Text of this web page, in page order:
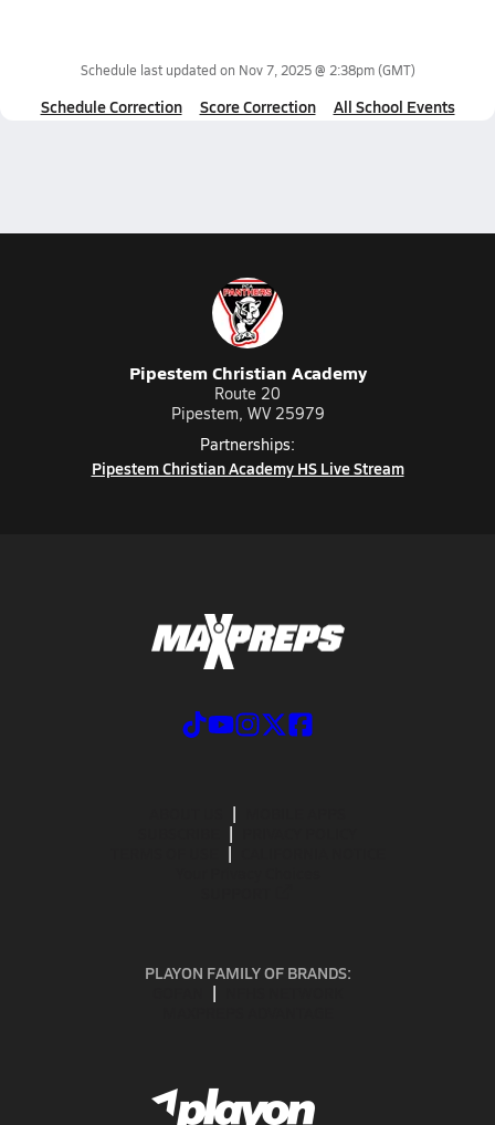
Schedule last updated on Nov 7, 2025 @ 2:38pm(GMT)
Schedule Correction Score Correction All School Events
Pipestem Christian Academy
Route 20
Pipestem, WV 25979
Partnerships:
Pipestem Christian Academy HS Live Stream
PLAYON FAMILY OF BRANDS: